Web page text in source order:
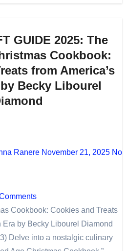
GUIDE 2025: The
Cookbook:
from America’s
Becky Libourel
Ranere November 21, 2025 No
Cookbook: Cookies and Treats
Era by Becky Libourel Diamond
Delve into a nostalgic culinary